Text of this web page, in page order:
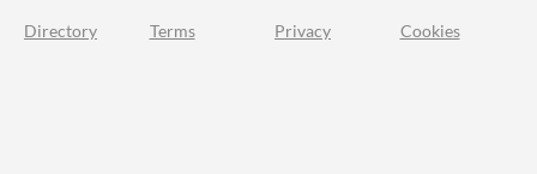
Directory Terms Privacy Cookies